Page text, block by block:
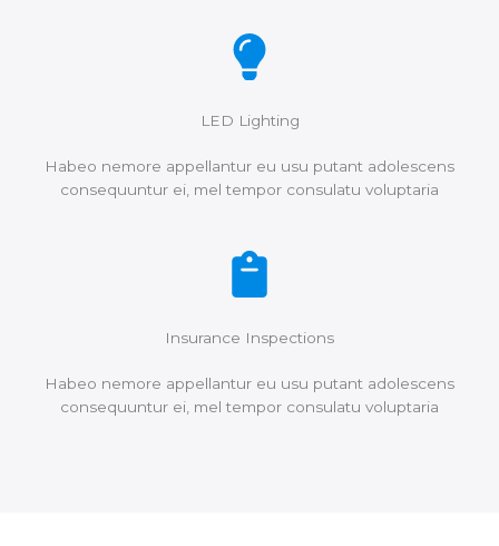
LED Lighting
Habeo nemore appellantur eu usu putant adolescens
consequuntur ei, mel tempor consulatu voluptaria
Insurance Inspections
Habeo nemore appellantur eu usu putant adolescens
consequuntur ei, mel tempor consulatu voluptaria